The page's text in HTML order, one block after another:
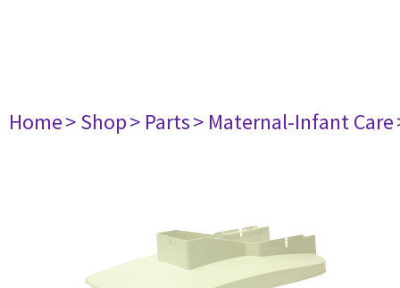
Home> Shop> Parts> Maternal-Infant Care